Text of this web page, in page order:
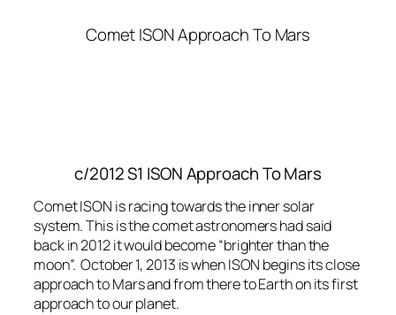
Comet ISON Approach To Mars
c/2012 S1 ISON Approach To Mars
Comet ISON is racing towards the inner solar
system. This is the comet astronomers had said
back in 2012 it would become “brighter than the
moon”. October 1, 2013 is when ISON begins its close
approach to Mars and from there to Earth on its first
approach to our planet.